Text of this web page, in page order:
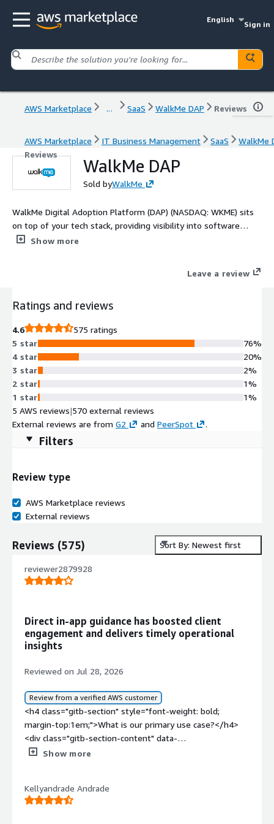
English
Sign in
AWS Marketplace ... SaaS WalkMe DAP Reviews
AWS Marketplace IT Business Management SaaS
WalkMe
Reviews
WalkMe DAP
Sold byWalkMe
WalkMe Digital Adoption Platform (DAP) (NASDAQ: WKME) sits
on top of your tech stack, providing visibility into software
usage at every level. Pinpoint and resolve digital friction across
boosting adoption, improving efficiency, reducing risk, and
faster, and maximize the value of your software investments
Show more
Leave a review
Ratings and reviews
4.6
575 ratings
5 star
4 star
3 star
2 star
1 star
76%
20%
2%
1%
1%
5 AWS reviews|570 external reviews
External reviews are from G2 and PeerSpot .
Filters
Review type
AWS Marketplace reviews
External reviews
Reviews (575) Sort By: Newest first
reviewer2879928
Direct in-app guidance has boosted client
engagement and delivers timely operational
insights
Reviewed on Jul 28, 2026
Review from a verified AWS customer
<h4 class="gitb-section" style="font-weight: bold;
margin-top:1em;">What is our primary use case?</h4>
<div class="gitb-section-content" data-
section_name="use_case"> <p style="padding-block:
style="padding-block: 4px;">Regarding my main use case
for WalkMe, we also use it for guided walkthroughs and
Show more
Kellyandrade Andrade